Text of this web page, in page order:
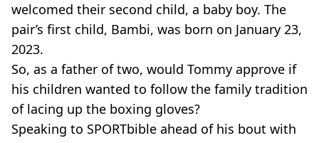
welcomed their second child, a baby boy. The
pair’s first child, Bambi, was born on January 23,
2023.
So, as a father of two, would Tommy approve if
his children wanted to follow the family tradition
of lacing up the boxing gloves?
Speaking to SPORTbible ahead of his bout with